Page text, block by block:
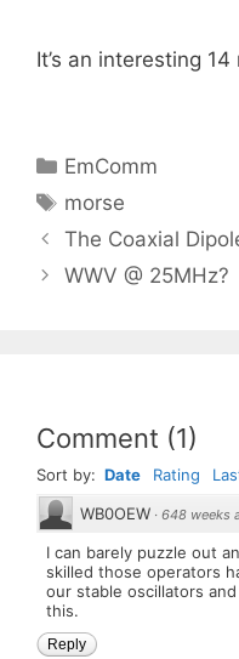
It’s an interesting
Categories
EmComm
Tags
morse
The Coaxial
WWV @ 25MHz?
Comment (1)
Sort by: Date Rating
WB0OEW · 648 weeks
I can barely puzzle out
skilled those operators
our stable oscillators
this.
Reply